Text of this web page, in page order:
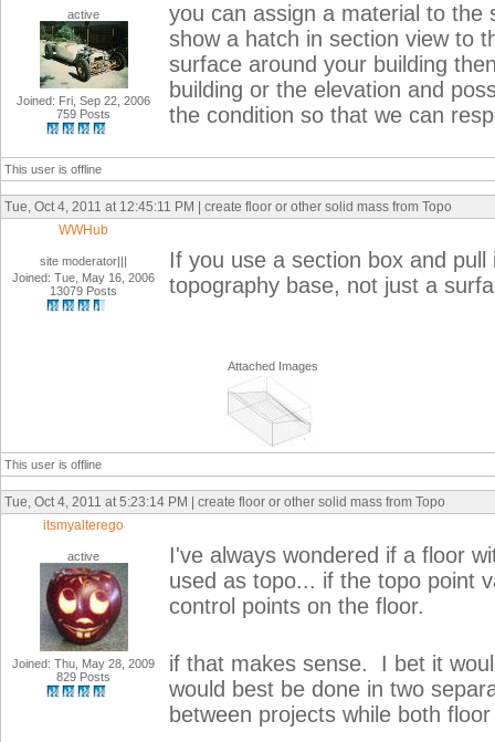
active
Joined: Fri, Sep 22, 2006
759 Posts
you can assign a material to the
show a hatch in section view to
surface around your building
building or the elevation and
the condition so that we can
This user is offline
Tue, Oct 4, 2011 at 12:45:11 PM | create floor or other solid mass from Topo
WWHub
site moderator|||
Joined: Tue, May 16, 2006
13079 Posts
If you use a section box and
topography base, not just a
Attached Images
This user is offline
Tue, Oct 4, 2011 at 5:23:14 PM | create floor or other solid mass from Topo
itsmyalterego
active
Joined: Thu, May 28, 2009
829 Posts
I've always wondered if a floor
used as topo... if the topo point
control points on the floor.
if that makes sense. I bet it
would best be done in two
between projects while both